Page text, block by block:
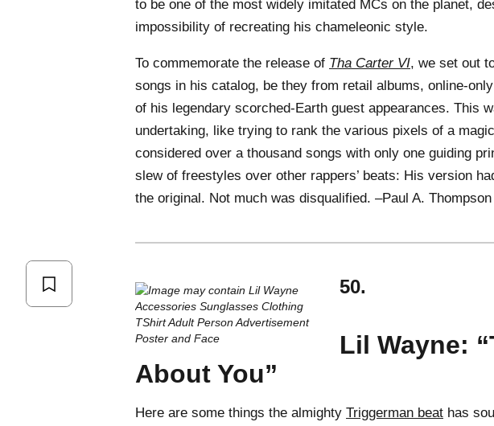
to be one of the most widely imitated MCs on the planet,
impossibility of recreating his chameleonic style.
To commemorate the release of Tha Carter VI, we set out
songs in his catalog, be they from retail albums, online-
of his legendary scorched-Earth guest appearances. This
undertaking, like trying to rank the various pixels of a
considered over a thousand songs with only one guiding
slew of freestyles over other rappers’ beats: His version
the original. Not much was disqualified. –Paul A. Thompson
50.
Lil Wayne:
About You”
Here are some things the almighty Triggerman beat has